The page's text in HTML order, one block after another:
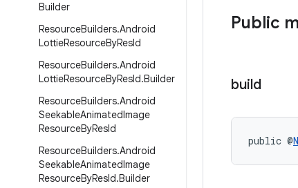
Builder
ResourceBuilders.Android
LottieResourceByResId
ResourceBuilders.Android
LottieResourceByResId.Builder
ResourceBuilders.Android
SeekableAnimatedImage
ResourceByResId
ResourceBuilders.Android
SeekableAnimatedImage
ResourceByResId.Builder
Public
build
public @